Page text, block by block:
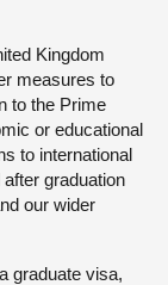
Kingdom
measures to
to the Prime
or educational
to international
graduation
our wider
graduate visa,